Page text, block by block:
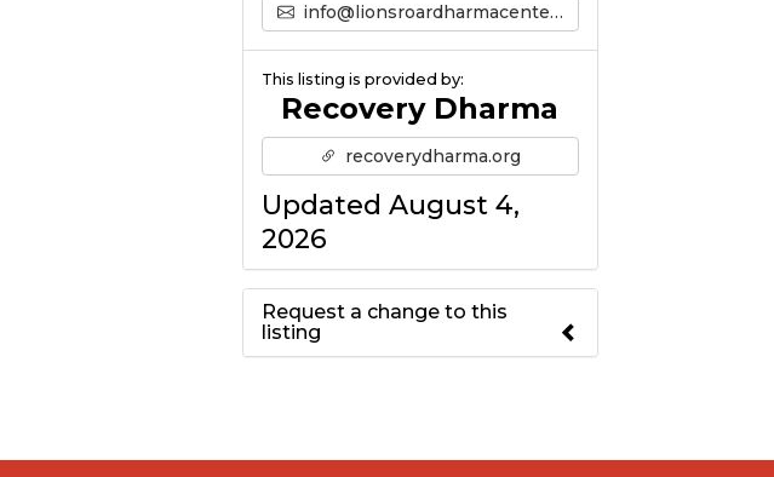
info@lionsroardharmacenter.org
This listing is provided by:
Recovery Dharma
recoverydharma.org
Updated August 4,
2026
Request a change to this
listing